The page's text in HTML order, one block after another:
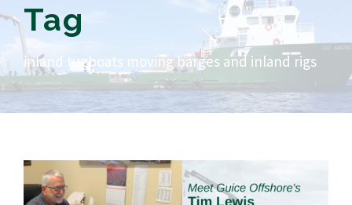
Tag
inland tugboats moving barges and inland rigs